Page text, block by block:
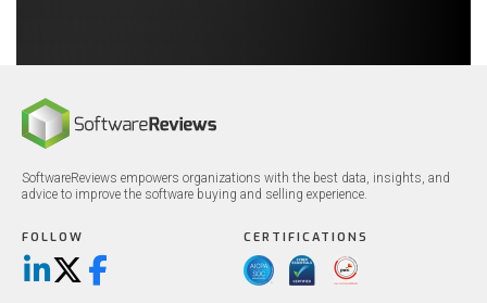
SoftwareReviews empowers organizations with the best data, insights, and
advice to improve the software buying and selling experience.
FOLLOW
LinkedIn
X/TwitterFacebook
CERTIFICATIONS